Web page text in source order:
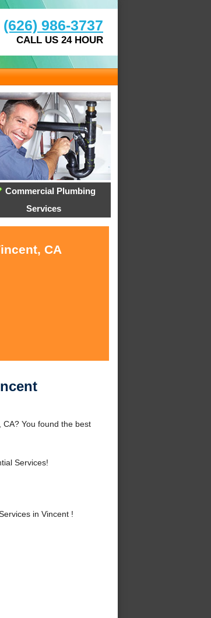
(626) 986-3737
CALL US 24 HOUR
Commercial Plumbing
Services
CA
You found the best
Services!
in Vincent !